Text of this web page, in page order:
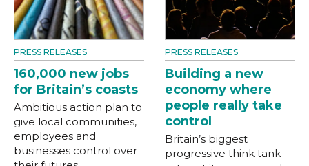
PRESS RELEASES
160,000 new jobs
for Britain’s coasts
Ambitious action plan to
give local communities,
employees and
businesses control over
PRESS RELEASES
Building a new
economy where
people really take
control
Britain’s biggest
progressive think tank